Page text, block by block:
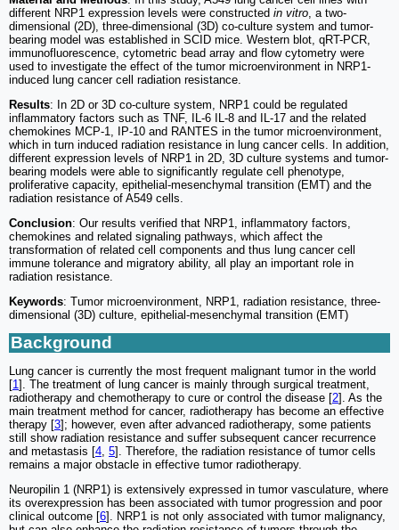
different NRP1 expression levels were constructed in vitro , a two-
dimensional (2D), three-dimensional (3D) co-culture system and tumor-
bearing model was established in SCID mice. Western blot, qRT-PCR,
immunofluorescence, cytometric bead array and flow cytometry were
used to investigate the effect of the tumor microenvironment in NRP1-
induced lung cancer cell radiation resistance.
Results: In 2D or 3D co-culture system, NRP1 could be regulated
inflammatory factors such as TNF, IL-6 IL-8 and IL-17 and the related
chemokines MCP-1, IP-10 and RANTES in the tumor microenvironment,
which in turn induced radiation resistance in lung cancer cells. In addition,
different expression levels of NRP1 in 2D, 3D culture systems and tumor-
bearing models were able to significantly regulate cell phenotype,
proliferative capacity, epithelial-mesenchymal transition (EMT) and the
radiation resistance of A549 cells.
Conclusion: Our results verified that NRP1, inflammatory factors,
chemokines and related signaling pathways, which affect the
transformation of related cell components and thus lung cancer cell
immune tolerance and migratory ability, all play an important role in
radiation resistance.
Keywords: Tumor microenvironment, NRP1, radiation resistance, three-
dimensional (3D) culture, epithelial-mesenchymal transition (EMT)
Background
Lung cancer is currently the most frequent malignant tumor in the world
[1 ]. The treatment of lung cancer is mainly through surgical treatment,
radiotherapy and chemotherapy to cure or control the disease [2]. As the
main treatment method for cancer, radiotherapy has become an effective
therapy [3]; however, even after advanced radiotherapy, some patients
still show radiation resistance and suffer subsequent cancer recurrence
and metastasis [4 5]. Therefore, the radiation resistance of tumor cells
remains a major obstacle in effective tumor radiotherapy.
Neuropilin 1 (NRP1) is extensively expressed in tumor vasculature, where
its overexpression has been associated with tumor progression and poor
clinical outcome [6]. NRP1 is not only associated with tumor malignancy,